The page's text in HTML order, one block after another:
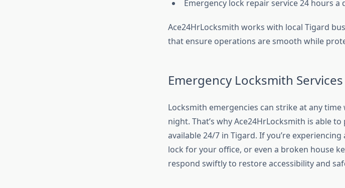
Emergency lock repair service 24 hours a
Ace24HrLocksmith works with local Tigard
that ensure operations are smooth while
Emergency Locksmith Services
Locksmith emergencies can strike at any
night. That’s why Ace24HrLocksmith is able
available 24/7 in Tigard. If you’re
lock for your office, or even a broken house
respond swiftly to restore accessibility and